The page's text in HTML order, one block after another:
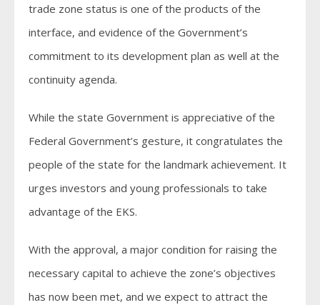
trade zone status is one of the products of the
interface, and evidence of the Government’s
commitment to its development plan as well at the
continuity agenda.
While the state Government is appreciative of the
Federal Government’s gesture, it congratulates the
people of the state for the landmark achievement. It
urges investors and young professionals to take
advantage of the EKS.
With the approval, a major condition for raising the
necessary capital to achieve the zone’s objectives
has now been met, and we expect to attract the